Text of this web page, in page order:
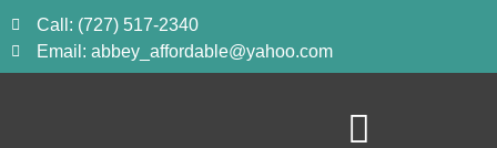
Call: (727) 517-2340
Email: abbey_affordable@yahoo.com